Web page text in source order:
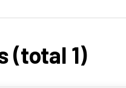
(total 1)